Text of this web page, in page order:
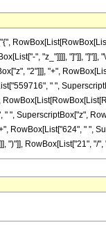
", "z_"]]]], "]"]], "]"]],
"2"]]], "+",
" ",
", SuperscriptBox["z",
RowBox[List["624", " ",
")"]], RowBox[List["21", "/",